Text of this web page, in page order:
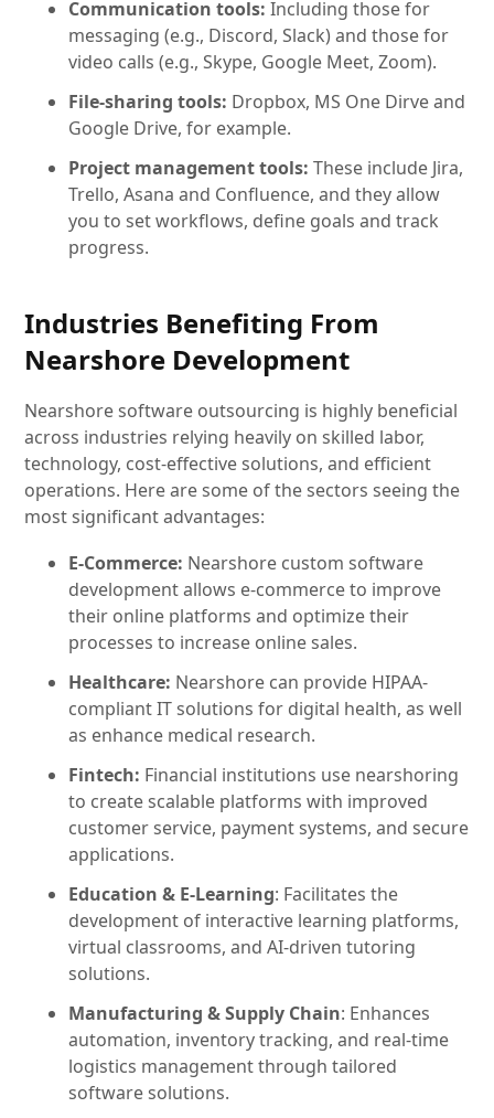
Communication tools: Including those for
messaging (e.g., Discord, Slack) and those for
video calls (e.g., Skype, Google Meet, Zoom).
File-sharing tools: Dropbox, MS One Dirve and
Google Drive, for example.
Project management tools: These include Jira,
Trello, Asana and Confluence, and they allow
you to set workflows, define goals and track
progress.
Industries Benefiting From
Nearshore Development
Nearshore software outsourcing is highly beneficial
across industries relying heavily on skilled labor,
technology, cost-effective solutions, and efficient
operations. Here are some of the sectors seeing the
most significant advantages:
E-Commerce: Nearshore custom software
development allows e-commerce to improve
their online platforms and optimize their
processes to increase online sales.
Healthcare: Nearshore can provide HIPAA-
compliant IT solutions for digital health, as well
as enhance medical research.
Fintech: Financial institutions use nearshoring
to create scalable platforms with improved
customer service, payment systems, and secure
applications.
Education & E-Learning: Facilitates the
development of interactive learning platforms,
virtual classrooms, and AI-driven tutoring
solutions.
Manufacturing & Supply Chain: Enhances
automation, inventory tracking, and real-time
logistics management through tailored
software solutions.